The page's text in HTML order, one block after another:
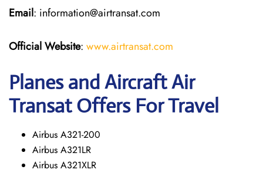
Email: information@airtransat.com
Official Website: www.airtransat.com
Planes and Aircraft Air
Transat Offers For Travel
Airbus A321-200
Airbus A321LR
Airbus A321XLR